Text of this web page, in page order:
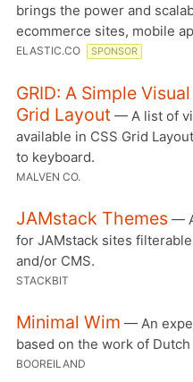
brings the power and
ecommerce sites, mobile
ELASTIC.CO SPONSOR
GRID: A Simple
Grid Layout — A list of
available in CSS Grid
to keyboard.
MALVEN CO.
JAMstack Themes —
for JAMstack sites
and/or CMS.
STACKBIT
Minimal Wim — An
based on the work of
BOOREILAND